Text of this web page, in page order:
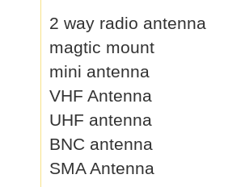
2 way radio antenna
magtic mount
mini antenna
VHF Antenna
UHF antenna
BNC antenna
SMA Antenna